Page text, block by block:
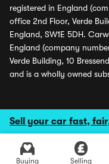
Sell your car fast,
Buying Selling
registered in England
office 2nd Floor, Verde
England, SW1E 5DH.
England (company
Verde Building, 10
and is a wholly owned